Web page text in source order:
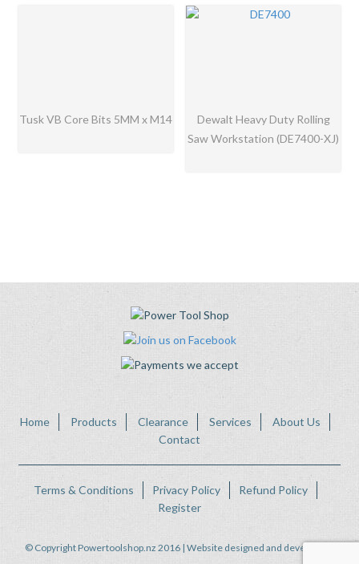
Tusk VB Core Bits 5MM x M14
Dewalt Heavy Duty Rolling
Saw Workstation (DE7400-XJ)
Home Products Clearance Services
About Us
Contact
Terms & Conditions Privacy Policy
Refund Policy
Register
© Copyright Powertoolshop.nz 2016 | Website designed and developed by